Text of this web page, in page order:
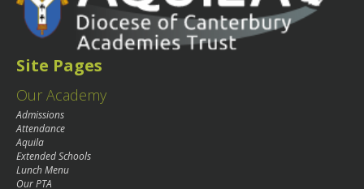
Site Pages
Our Academy
Admissions
Attendance
Aquila
Extended Schools
Lunch Menu
Our PTA